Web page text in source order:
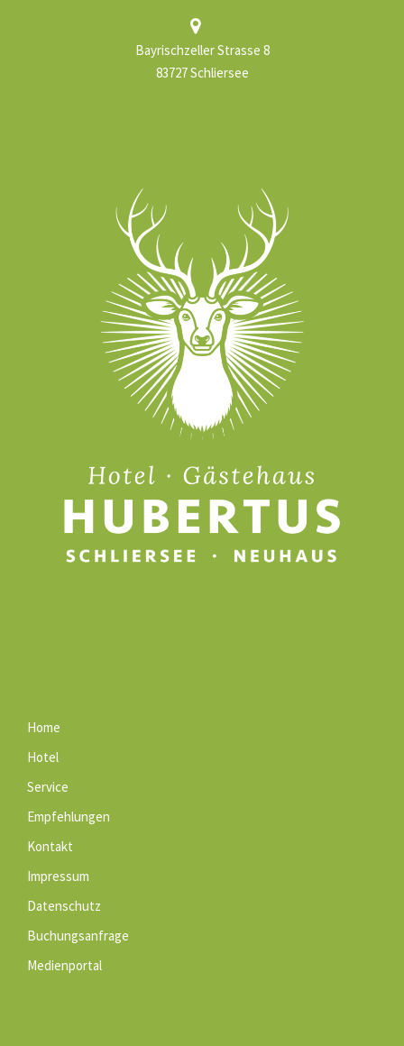
Bayrischzeller Strasse 8
83727 Schliersee
Home
Hotel
Service
Empfehlungen
Kontakt
Impressum
Datenschutz
Buchungsanfrage
Medienportal